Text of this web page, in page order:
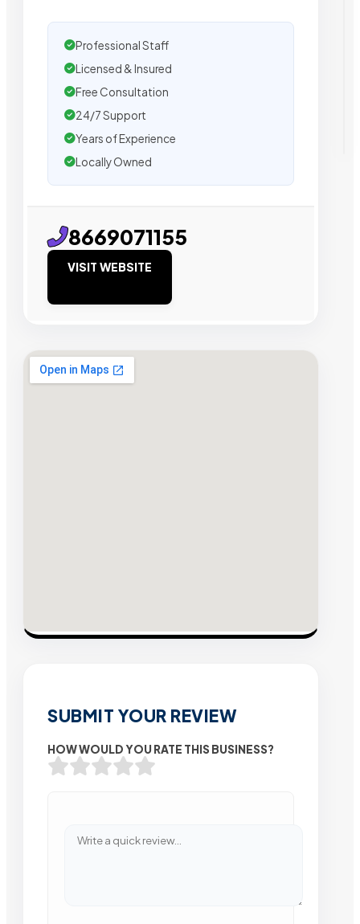
Professional Staff
Licensed & Insured
Free Consultation
24/7 Support
Years of Experience
Locally Owned
8669071155
VISIT WEBSITE
SUBMIT YOUR REVIEW
HOW WOULD YOU RATE THIS BUSINESS?